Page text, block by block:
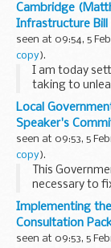
Cambridge
Infrastructure
seen at 09:54, 5
copy).
I am today
taking to
growth in
supercharge
Local
Speaker's
seen at 09:53, 5
copy).
This
necessary to
Today, I am
to support
Implementing
Consultation
seen at 09:53, 5